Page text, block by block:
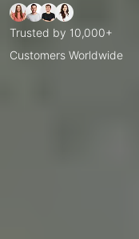
Trusted by 10,000+
Customers Worldwide